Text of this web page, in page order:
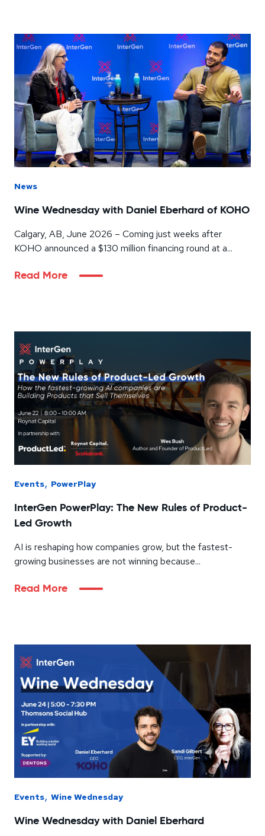
News
Wine Wednesday with Daniel Eberhard of KOHO
Calgary, AB, June 2026 – Coming just weeks after
KOHO announced a $130 million financing round at a...
Read More
Events, PowerPlay
InterGen PowerPlay: The New Rules of Product-
Led Growth
AI is reshaping how companies grow, but the fastest-
growing businesses are not winning because...
Read More
Events, Wine Wednesday
Wine Wednesday with Daniel Eberhard